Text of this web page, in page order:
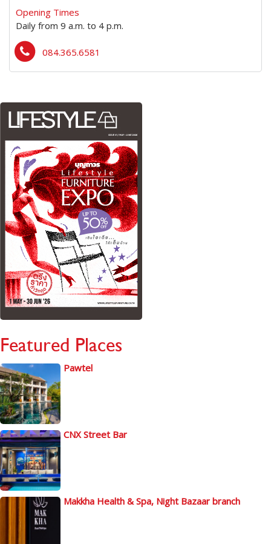
Opening Times
Daily from 9 a.m. to 4 p.m.
084.365.6581
Featured Places
Pawtel
CNX Street Bar
Makkha Health & Spa, Night Bazaar branch